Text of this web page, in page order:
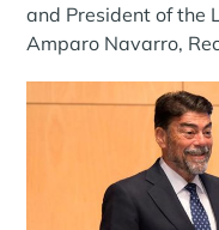
and President of the
Amparo Navarro,